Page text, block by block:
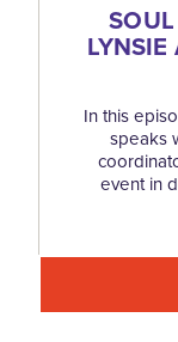
In this
speaks
event in